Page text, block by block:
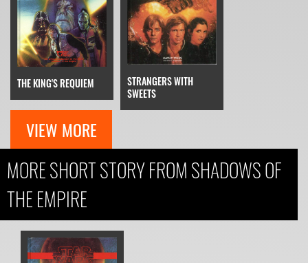
THE KING'S REQUIEM
STRANGERS WITH
SWEETS
VIEW MORE
MORE SHORT STORY FROM SHADOWS OF
THE EMPIRE